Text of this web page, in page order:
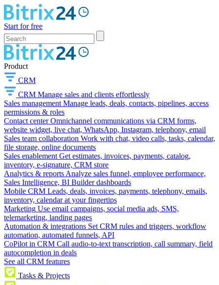
Start for free
Product
CRM
CRM Manage sales and clients effortlessly
Sales management Manage leads, deals, contacts, pipelines, access
permissions & roles
Contact center Omnichannel communications via CRM forms,
website widget, live chat, WhatsApp, Instagram, telephony, email
Sales team collaboration Work with chat, video calls, tasks, calendar,
file storage, online documents
Sales enablement Get estimates, invoices, payments, catalog,
inventory, e-signature, CRM store
Analytics & reports Analyze sales funnel, employee performance,
Sales Intelligence, BI Builder dashboards
Mobile CRM Leads, deals, invoices, payments, telephony, emails,
inventory, calendar at your fingertips
Marketing Use email campaigns, social media ads, SMS,
telemarketing, landing pages
Automation & integrations Set CRM rules and triggers, workflow
automation, automated funnels, API
CoPilot in CRM Call audio-to-text transcription, call summary, field
autocompletion in deals
See all CRM features
Tasks & Projects